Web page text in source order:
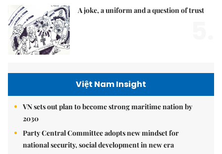
A joke, a uniform and a question of trust
Việt Nam Insight
VN sets out plan to become strong maritime nation by
2030
Party Central Committee adopts new mindset for
national security, social development in new era